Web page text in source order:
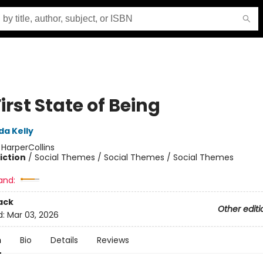
State of Being
Kelly
HarperCollins
/ Social Themes / Social Themes / Social Themes
Other
Mar 03, 2026
Bio Details Reviews